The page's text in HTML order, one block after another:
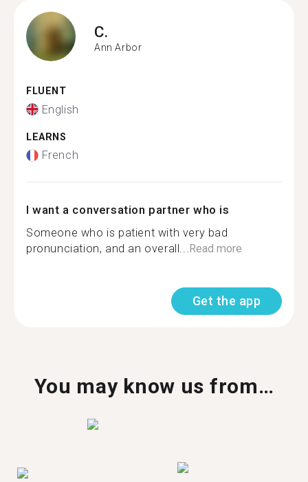
C.
Ann Arbor
FLUENT
English
LEARNS
French
I want a conversation partner who is
Someone who is patient with very bad
pronunciation, and an overall...Read more
Get the app
You may know us from…